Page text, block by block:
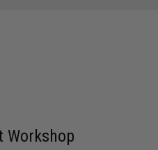
Workshop